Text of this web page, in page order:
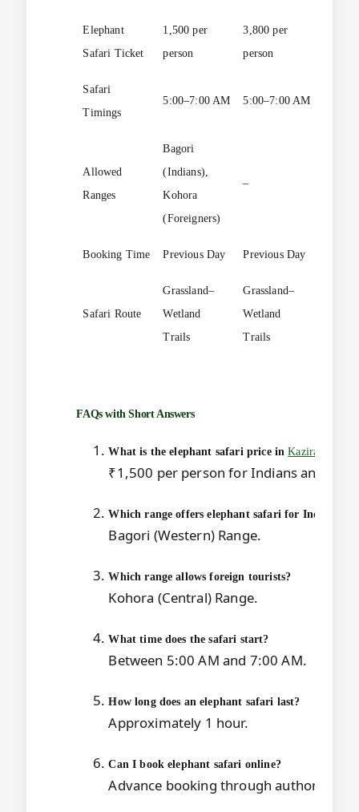
Elephant
Safari Ticket
1,500 per
person
3,800 per
person
Safari
Timings
5:00–7:00 AM 5:00–7:00 AM
Allowed
Ranges
Bagori
(Indians),
Kohora
(Foreigners)
–
Booking Time Previous Day Previous Day
Safari Route
Grassland–
Wetland
Trails
Grassland–
Wetland
Trails
FAQs with Short Answers
What is the elephant safari price inKaziranga
₹1,500 per person for Indians and
Which range offers elephant safari for Indians?
Bagori (Western) Range.
Which range allows foreign tourists?
Kohora (Central) Range.
What time does the safari start?
Between 5:00 AM and 7:00 AM.
How long does an elephant safari last?
Approximately 1 hour.
Can I book elephant safari online?
Advance booking through authorized